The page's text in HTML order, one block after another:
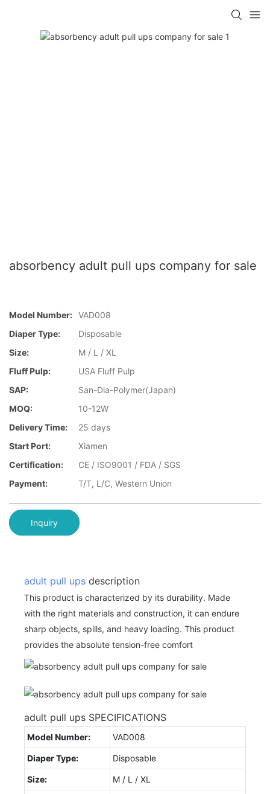
absorbency adult pull ups company for sale
Model Number: VAD008
Diaper Type:
Disposable
Size:
M / L / XL
Fluff Pulp:
USA Fluff Pulp
SAP:
San-Dia-Polymer(Japan)
MOQ:
10-12W
Delivery Time:
25 days
Start Port:
Xiamen
Certification:
CE / ISO9001 / FDA / SGS
Payment:
T/T, L/C, Western Union
Inquiry
adult pull ups description
This product is characterized by its durability. Made
with the right materials and construction, it can endure
sharp objects, spills, and heavy loading. This product
provides the absolute tension-free comfort
adult pull ups SPECIFICATIONS
Model Number: VAD008
Diaper Type: Disposable
Size: M / L / XL